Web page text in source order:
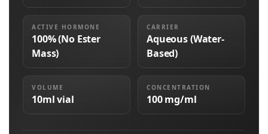
ACTIVE HORMONE
100% (No Ester
Mass)
CARRIER
Aqueous (Water-
Based)
VOLUME
10ml vial
CONCENTRATION
100 mg/ml